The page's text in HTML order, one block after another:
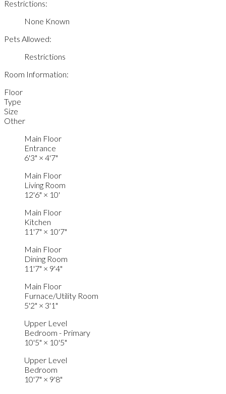
Restrictions:
None Known
Pets Allowed:
Restrictions
Room Information:
Floor
Type
Size
Other
Main Floor
Entrance
6'3" × 4'7"
Main Floor
Living Room
12'6" × 10'
Main Floor
Kitchen
11'7" × 10'7"
Main Floor
Dining Room
11'7" × 9'4"
Main Floor
Furnace/Utility Room
5'2" × 3'1"
Upper Level
Bedroom - Primary
10'5" × 10'5"
Upper Level
Bedroom
10'7" × 9'8"